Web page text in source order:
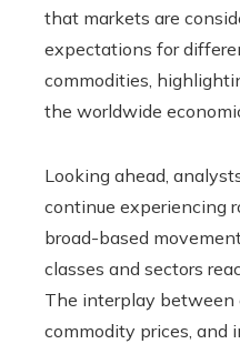
that markets are
expectations for
commodities,
the worldwide
Looking ahead,
continue experiencing
broad-based
classes and sectors
The interplay between
commodity prices, and